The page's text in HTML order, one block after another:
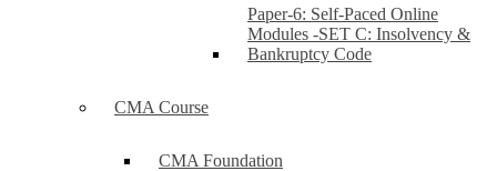
Paper-6: Self-Paced Online
Modules -SET C: Insolvency &
Bankruptcy Code
CMA Course
CMA Foundation